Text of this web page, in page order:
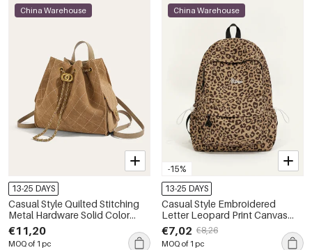
China Warehouse
13-25 DAYS
Casual Style Quilted Stitching
Metal Hardware Solid Color
Circle Suede Women's
Backpack
€11,20
MOQ of 1 pc
-15%
China Warehouse
13-25 DAYS
Casual Style Embroidered
Letter Leopard Print Canvas
Women's Backpack
€7,02 €8,26
MOQ of 1 pc